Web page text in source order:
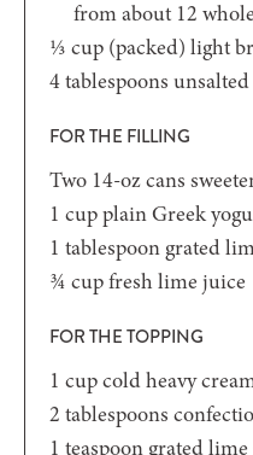
from about 12
⅓ cup (packed) light
4tablespoons
FOR THE FILLING
Two 14-ozcans
1 cupplain Greek
1 tablespoon grated
¾ cupfresh lime juice
FOR THE TOPPING
1 cupcold heavy
2 tablespoons
1 teaspoon grated lime